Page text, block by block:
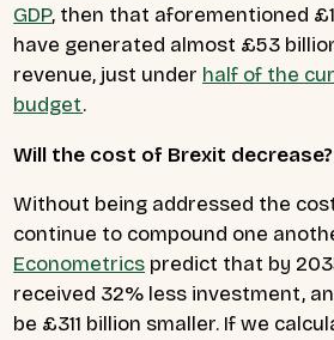
GDP, then that aforementioned
have generated almost £53
revenue, just under half of the
budget.
Will the cost of Brexit decrease?
Without being addressed the
continue to compound one
Econometrics predict that by
received 32% less investment,
be £311 billion smaller. If we